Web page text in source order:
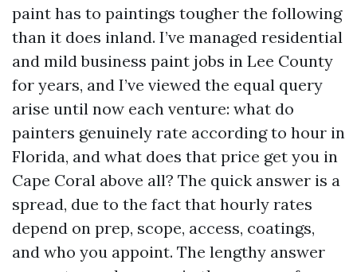
paint has to paintings tougher the following
than it does inland. I’ve managed residential
and mild business paint jobs in Lee County
for years, and I’ve viewed the equal query
arise until now each venture: what do
painters genuinely rate according to hour in
Florida, and what does that price get you in
Cape Coral above all? The quick answer is a
spread, due to the fact that hourly rates
depend on prep, scope, access, coatings,
and who you appoint. The lengthy answer